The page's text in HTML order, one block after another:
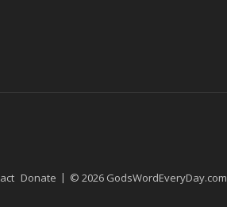
© 2026 GodsWordEveryDay.com
Donate